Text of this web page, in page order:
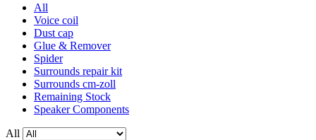
All
Voice coil
Dust cap
Glue & Remover
Spider
Surrounds repair kit
Surrounds cm-zoll
Remaining Stock
Speaker Components
All